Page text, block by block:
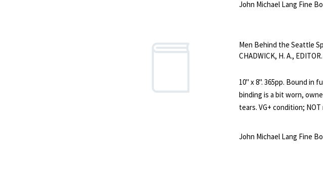
John Michael Lang Fine
Men Behind the Seattle
CHADWICK, H. A., EDITOR.
10" x 8". 365pp. Bound in
binding is a bit worn,
tears. VG+ condition;
specialist in mountain
John Michael Lang Fine